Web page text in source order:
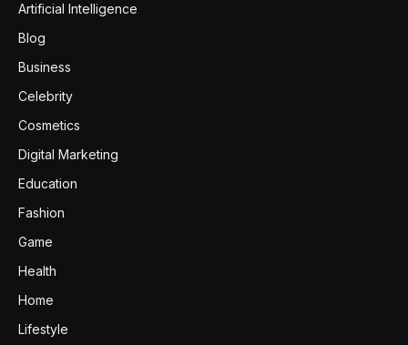
Artificial Intelligence
Blog
Business
Celebrity
Cosmetics
Digital Marketing
Education
Fashion
Game
Health
Home
Lifestyle